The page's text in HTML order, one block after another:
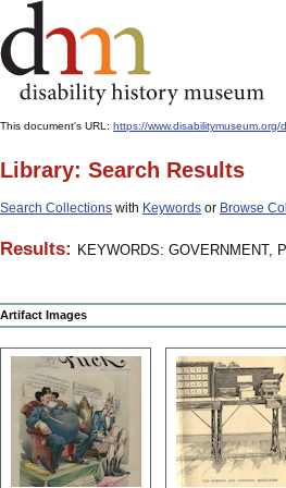
This document's URL: https://
Library: Search Results
Search Collections with Keywords or Browse
Results: KEYWORDS: GOVERNMENT,
Artifact Images